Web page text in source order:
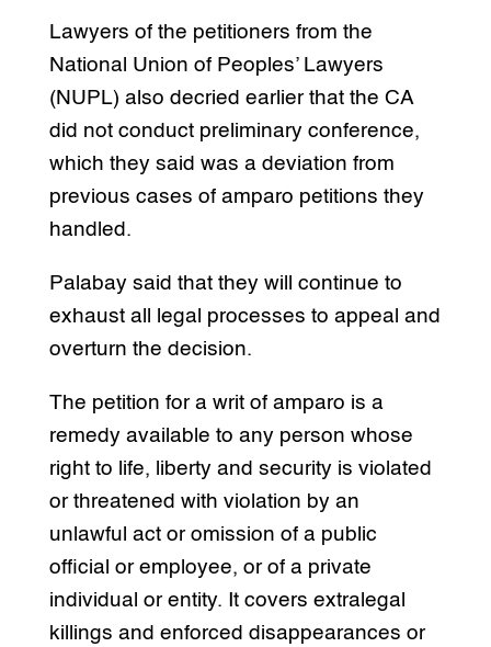
Lawyers of the petitioners from the
National Union of Peoples’ Lawyers
(NUPL) also decried earlier that the CA
did not conduct preliminary conference,
which they said was a deviation from
previous cases of amparo petitions they
handled.
Palabay said that they will continue to
exhaust all legal processes to appeal and
overturn the decision.
The petition for a writ of amparo is a
remedy available to any person whose
right to life, liberty and security is violated
or threatened with violation by an
unlawful act or omission of a public
official or employee, or of a private
individual or entity. It covers extralegal
killings and enforced disappearances or